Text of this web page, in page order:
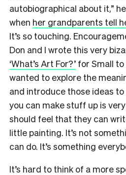
autobiographical about it,”
when her grandparents tell
It’s so touching.
Don and I wrote this very
‘What’s Art For?’ for Small to
wanted to explore the
and introduce those ideas
you can make stuff up is
should feel that they can
little painting. It’s not
can do. It’s something
It’s hard to think of a more